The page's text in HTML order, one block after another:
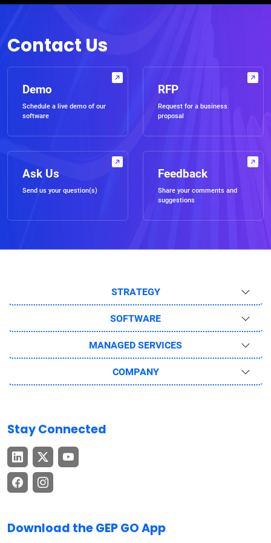
Contact Us
Demo
Schedule a live demo of our
software
RFP
Request for a business
proposal
Ask Us
Send us your question(s)
Feedback
Share your comments and
suggestions
STRATEGY
SOFTWARE
MANAGED SERVICES
COMPANY
Stay Connected
Download the GEP GO App